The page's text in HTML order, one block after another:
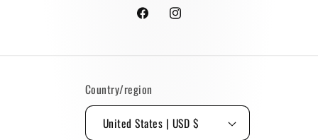
FacebookInstagram
Country/region
United States | USD $